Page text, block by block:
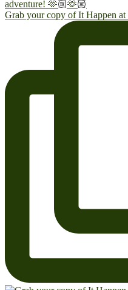
Grab your copy of It Happen